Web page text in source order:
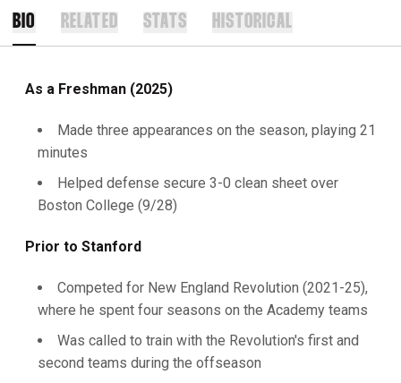
BIO RELATED STATS HISTORICAL
As a Freshman (2025)
Made three appearances on the season, playing 21
minutes
Helped defense secure 3-0 clean sheet over
Boston College (9/28)
Prior to Stanford
Competed for New England Revolution (2021-25),
where he spent four seasons on the Academy teams
Was called to train with the Revolution's first and
second teams during the offseason